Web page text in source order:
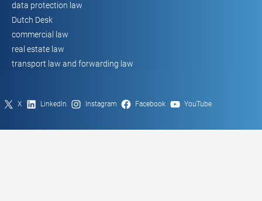
data protection law
Dutch Desk
commercial law
real estate law
transport law and forwarding law
X LinkedIn Instagram Facebook YouTube